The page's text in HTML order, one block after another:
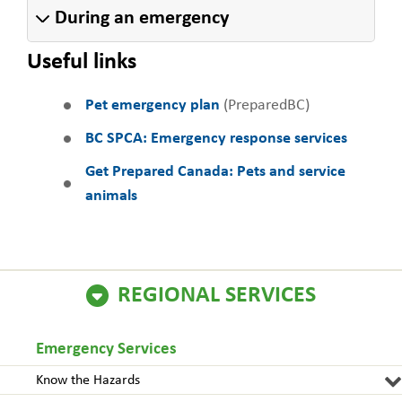
REGIONAL SERVICES
Emergency Services
Know the Hazards
During an emergency
Useful links
Pet emergency plan (PreparedBC)
BC SPCA: Emergency response services
Get Prepared Canada: Pets and service
animals